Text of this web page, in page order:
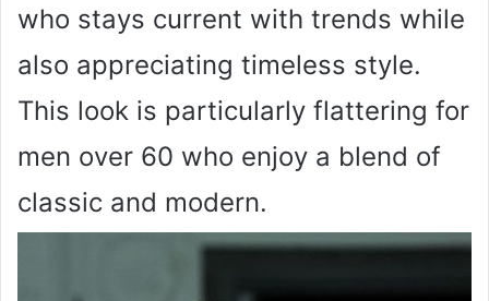
who stays current with trends while
also appreciating timeless style.
This look is particularly flattering for
men over 60 who enjoy a blend of
classic and modern.